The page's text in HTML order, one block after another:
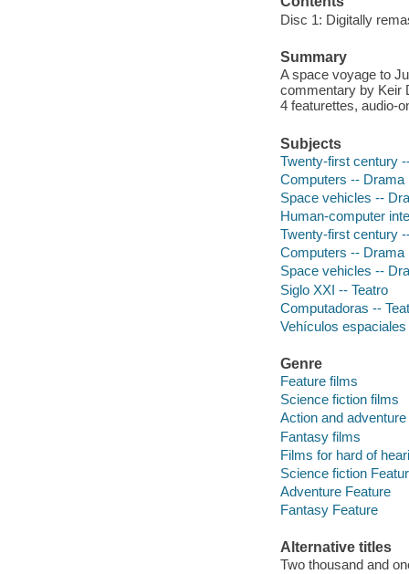
Disc 1: Digitally
Summary
A space voyage to
commentary by Keir
4 featurettes, audio-
Subjects
Twenty-first century
Computers -- Drama
Space vehicles --
Human-computer
Twenty-first century
Computers -- Drama
Space vehicles --
Siglo XXI -- Teatro
Computadoras --
Vehículos espaciales
Genre
Feature films
Science fiction films
Action and
Fantasy films
Films for hard of
Science fiction
Adventure Feature
Fantasy Feature
Alternative titles
Two thousand and